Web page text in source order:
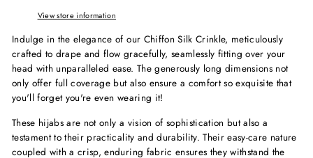
View store information
Indulge in the elegance of our Chiffon Silk Crinkle, meticulously
crafted to drape and flow gracefully, seamlessly fitting over your
head with unparalleled ease. The generously long dimensions not
only offer full coverage but also ensure a comfort so exquisite that
you'll forget you're even wearing it!
These hijabs are not only a vision of sophistication but also a
testament to their practicality and durability. Their easy-care nature
coupled with a crisp, enduring fabric ensures they withstand the